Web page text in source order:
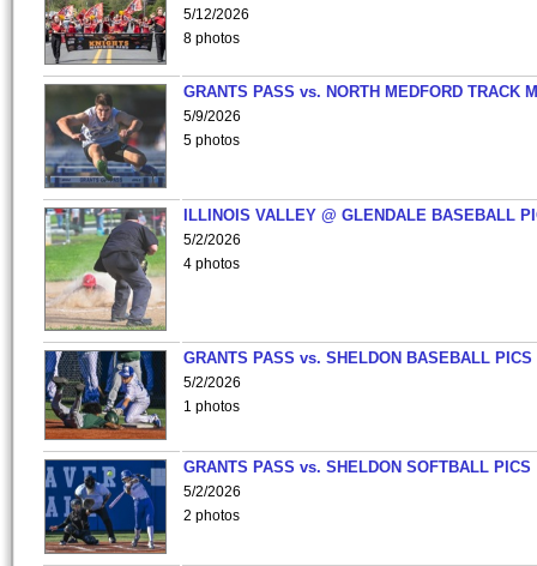
5/12/2026
8 photos
GRANTS PASS vs. NORTH MEDFORD TRACK
5/9/2026
5 photos
ILLINOIS VALLEY @ GLENDALE BASEBALL
5/2/2026
4 photos
GRANTS PASS vs. SHELDON BASEBALL PICS
5/2/2026
1 photos
GRANTS PASS vs. SHELDON SOFTBALL PICS
5/2/2026
2 photos